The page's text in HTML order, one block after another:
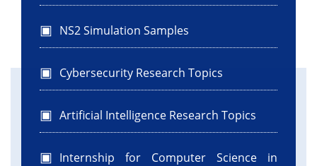
NS2 Simulation Samples
Cybersecurity Research Topics
Artificial Intelligence Research Topics
Internship for Computer Science in